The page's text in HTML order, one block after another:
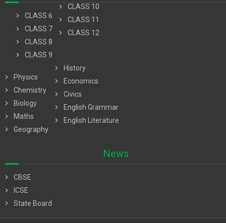
chevron_right
CLASS 6
chevron_right
CLASS 7
chevron_right
CLASS 8
chevron_right
CLASS 9
chevron_right
CLASS 10
chevron_right
CLASS 11
chevron_right
CLASS 12
chevron_right
Physics
chevron_right
Chemistry
chevron_right
Biology
chevron_right
Maths
chevron_right
Geography
chevron_right
History
chevron_right
Economics
chevron_right
Civics
chevron_right
English Grammar
chevron_right
English Literature
News
chevron_right
CBSE
chevron_right
ICSE
chevron_right
State Board